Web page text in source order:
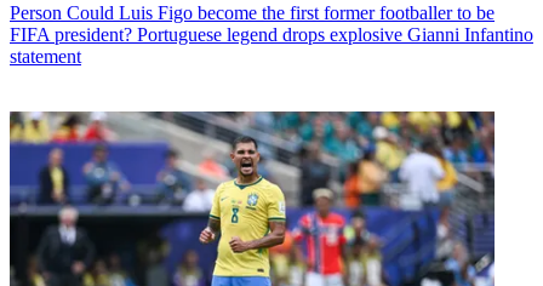
Person Could Luis Figo become the first former footballer to be
FIFA president? Portuguese legend drops explosive Gianni Infantino
statement